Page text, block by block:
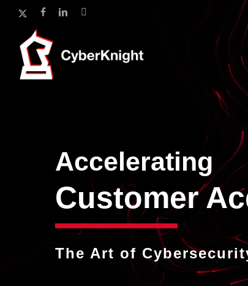
content
x-
twitter
facebooklinkedininstagram
Accelerating
In
The Art of